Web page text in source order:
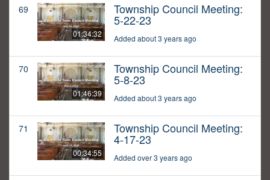
69
01:34:32
Township Council Meeting:
5-22-23
Added about 3 years ago
70
01:46:39
Township Council Meeting:
5-8-23
Added about 3 years ago
71
00:34:55
Township Council Meeting:
4-17-23
Added over 3 years ago